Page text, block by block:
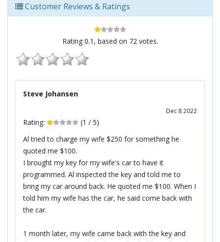
Customer Reviews & Ratings
Rating 0.1 , based on 72votes.
Steve Johansen
Dec 8 2022
Rating: (1 / 5)
Al tried to charge my wife $250 for something he
quoted me $100.
I brought my key for my wife's car to have it
programmed. Al inspected the key and told me to
bring my car around back. He quoted me $100. When I
told him my wife has the car, he said come back with
the car.
1 month later, my wife came back with the key and